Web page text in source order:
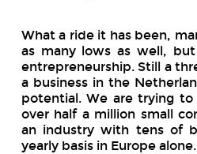
What a ride it has been,
as many lows as well,
entrepreneurship. Still a
a business in the
potential. We are trying
over half a million small
an industry with tens of
yearly basis in Europe alone.